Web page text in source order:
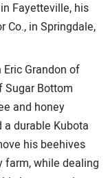
Fayetteville, his
Co., in Springdale,
Eric Grandon of
Sugar Bottom
and honey
durable Kubota
his beehives
farm, while dealing